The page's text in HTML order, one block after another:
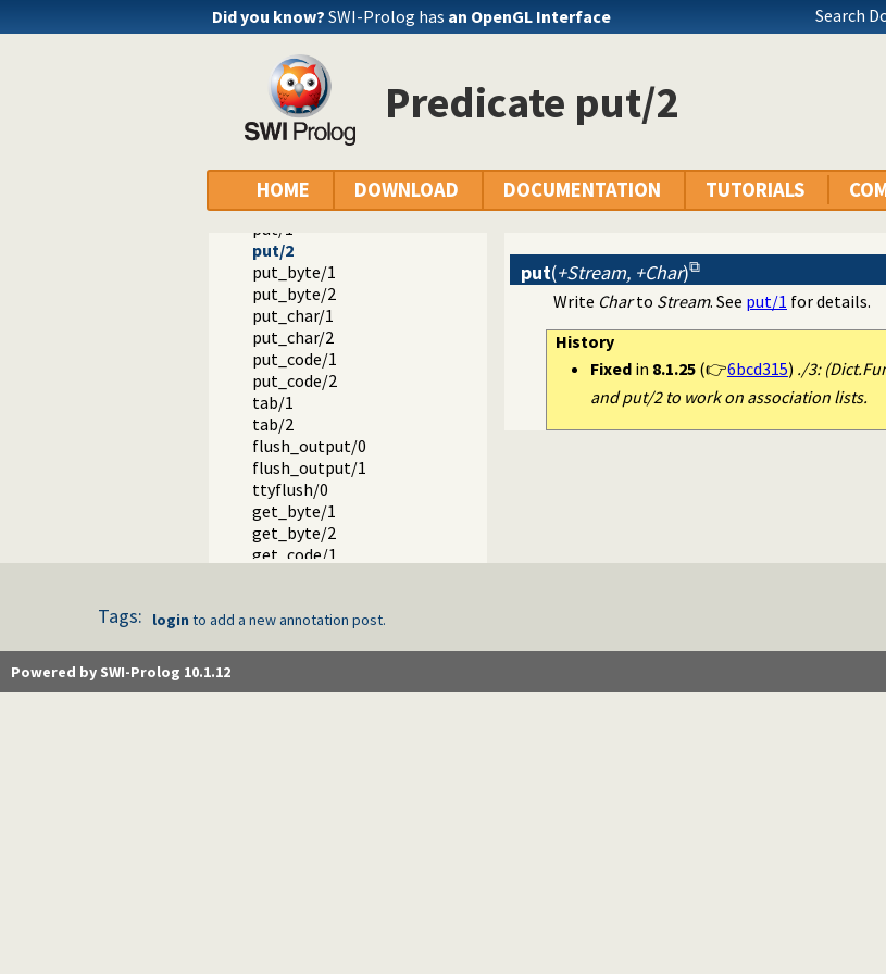
Did you know? SWI-Prolog has an OpenGL Interface Search
Predicate put/2
HOME DOWNLOAD DOCUMENTATION TUTORIALS
Documentation
Reference manual
Built-in Predicates
nl/0
nl/1
put/1
put/2
put_byte/1
put_byte/2
put_char/1
put_char/2
put_code/1
put_code/2
tab/1
tab/2
flush_output/0
flush_output/1
ttyflush/0
get_byte/1
get_byte/2
get_code/1
get_char/2
put(+Stream, +Char)
Write Charto Stream. See put/1 for details.
History
Fixedin 8.1.25(👉6bcd315) ./3:
and put/2 to work on association lists.
Tags: login to add a new annotation post.
Powered by SWI-Prolog 10.1.12